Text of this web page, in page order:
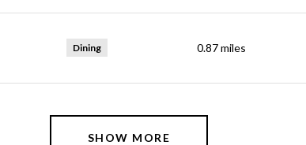
Dining 0.87miles
SHOW MORE